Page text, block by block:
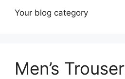
Your blog category
Men’s Trouser